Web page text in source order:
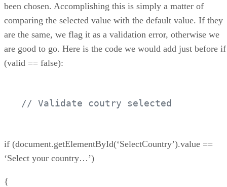
been chosen. Accomplishing this is simply a matter of
comparing the selected value with the default value. If they
are the same, we flag it as a validation error, otherwise we
are good to go. Here is the code we would add just before if
(valid == false):
// Validate coutry selected
if (document.getElementById(‘SelectCountry’).value ==
‘Select your country…’)
{